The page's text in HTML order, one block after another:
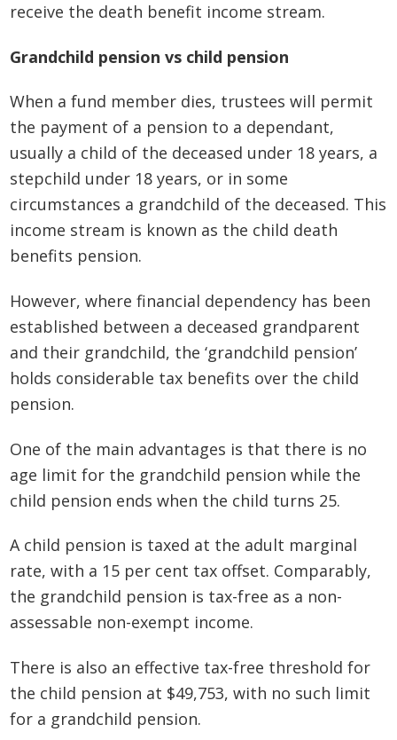
receive the death benefit income stream.
Grandchild pension vs child pension
When a fund member dies, trustees will permit
the payment of a pension to a dependant,
usually a child of the deceased under 18 years, a
stepchild under 18 years, or in some
circumstances a grandchild of the deceased. This
income stream is known as the child death
benefits pension.
However, where financial dependency has been
established between a deceased grandparent
and their grandchild, the ‘grandchild pension’
holds considerable tax benefits over the child
pension.
One of the main advantages is that there is no
age limit for the grandchild pension while the
child pension ends when the child turns 25.
A child pension is taxed at the adult marginal
rate, with a 15 per cent tax offset. Comparably,
the grandchild pension is tax-free as a non-
assessable non-exempt income.
There is also an effective tax-free threshold for
the child pension at $49,753, with no such limit
for a grandchild pension.